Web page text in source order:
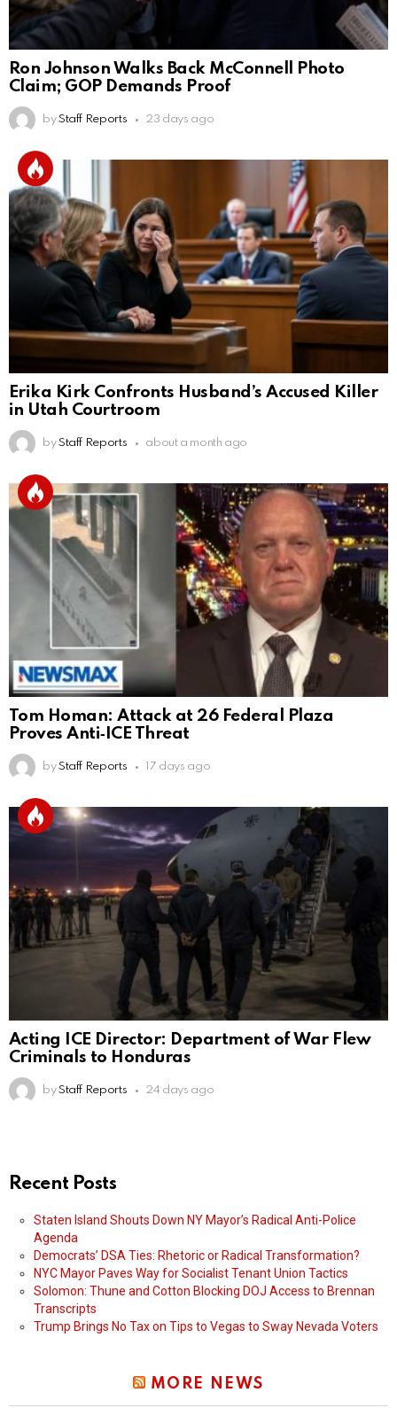
Ron Johnson Walks Back McConnell Photo
Claim; GOP Demands Proof
by Staff Reports 23 days ago
Erika Kirk Confronts Husband’s Accused Killer
in Utah Courtroom
by Staff Reports about a month ago
Tom Homan: Attack at 26 Federal Plaza
Proves Anti‑ICE Threat
by Staff Reports 17 days ago
Acting ICE Director: Department of War Flew
Criminals to Honduras
by Staff Reports 24 days ago
Recent Posts
Staten Island Shouts Down NY Mayor’s Radical Anti-Police
Agenda
Democrats’ DSA Ties: Rhetoric or Radical Transformation?
NYC Mayor Paves Way for Socialist Tenant Union Tactics
Solomon: Thune and Cotton Blocking DOJ Access to Brennan
Transcripts
Trump Brings No Tax on Tips to Vegas to Sway Nevada Voters
MORE NEWS